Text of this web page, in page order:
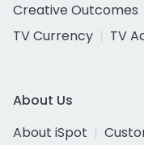
Creative Outcomes
TV Currency
TV
About Us
About iSpot